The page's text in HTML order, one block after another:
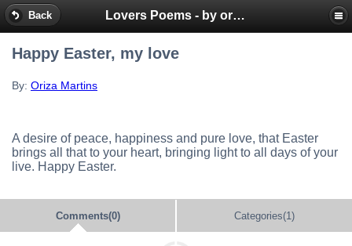
Back Lovers Poems - by oriza.net Portal - SMS mobile messages
Happy Easter, my love
By: Oriza Martins
A desire of peace, happiness and pure love, that Easter
brings all that to your heart, bringing light to all days of your
live. Happy Easter.
Comments(0) Categories(1)